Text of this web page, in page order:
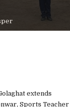
extends
Sports Teacher